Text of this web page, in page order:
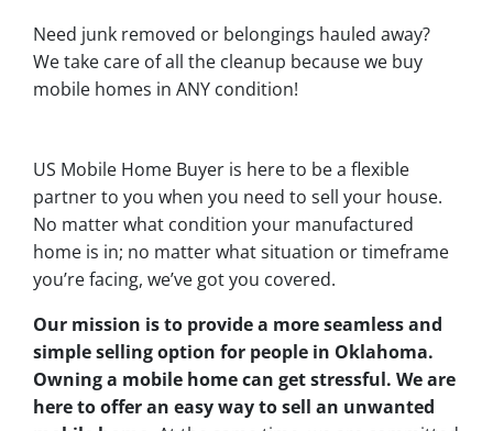
Need junk removed or belongings hauled away?
We take care of all the cleanup because we buy
mobile homes in ANY condition!
US Mobile Home Buyer is here to be a flexible
partner to you when you need to sell your house.
No matter what condition your manufactured
home is in; no matter what situation or timeframe
you’re facing, we’ve got you covered.
Our mission is to provide a more seamless and
simple selling option for people in Oklahoma.
Owning a mobile home can get stressful. We are
here to offer an easy way to sell an unwanted